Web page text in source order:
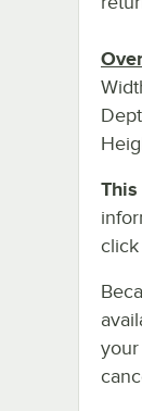
This
click
your